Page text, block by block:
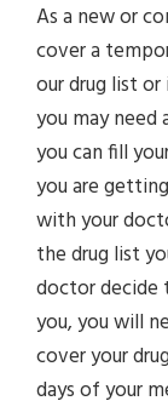
As a new or
cover a
our drug list
you may
you can fill
you are
with your
the drug list
doctor decide
you, you will
cover your
days of your